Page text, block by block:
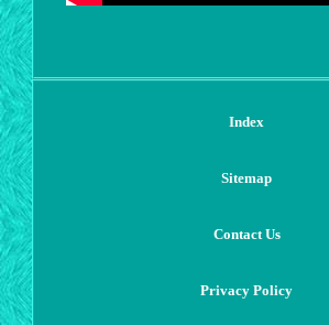
Index
Sitemap
Contact Us
Privacy Policy